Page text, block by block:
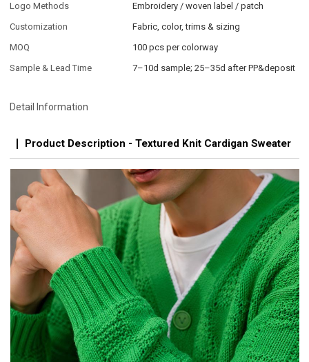
Logo Methods
Embroidery / woven label / patch
Customization
Fabric, color, trims & sizing
MOQ
100 pcs per colorway
Sample & Lead Time
7–10d sample; 25–35d after PP&deposit
Detail Information
Product Description - Textured Knit Cardigan Sweater